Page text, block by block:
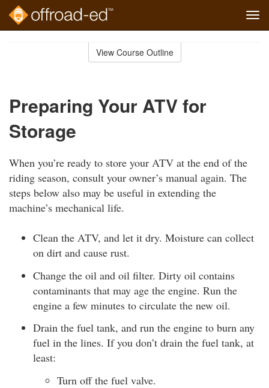
View Course Outline
Preparing Your ATV for
Storage
When you’re ready to store your ATV at the end of the
riding season, consult your owner’s manual again. The
steps below also may be useful in extending the
machine’s mechanical life.
Clean the ATV, and let it dry. Moisture can collect
on dirt and cause rust.
Change the oil and oil filter. Dirty oil contains
contaminants that may age the engine. Run the
engine a few minutes to circulate the new oil.
Drain the fuel tank, and run the engine to burn any
fuel in the lines. If you don’t drain the fuel tank, at
least:
Turn off the fuel valve.